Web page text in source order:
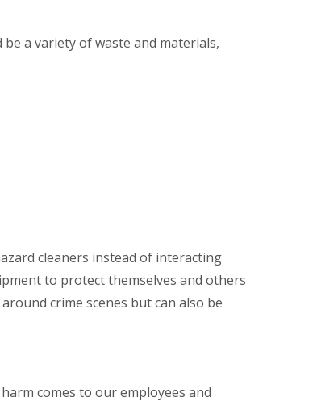
a variety of waste and materials,
cleaners instead of interacting
to protect themselves and others
crime scenes but can also be
comes to our employees and